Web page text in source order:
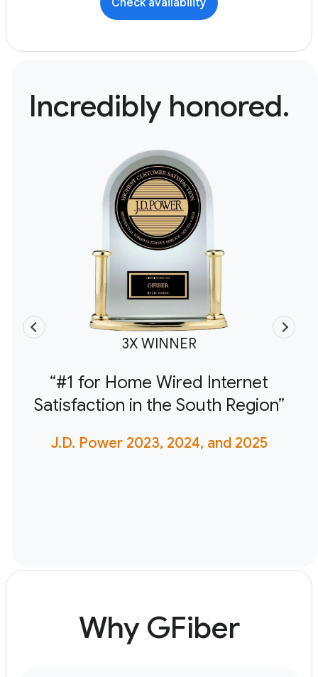
Check availability
Incredibly honored.
3X WINNER
“#1 for Home Wired Internet
Satisfaction in the South Region”
J.D. Power 2023, 2024, and 2025
Why GFiber